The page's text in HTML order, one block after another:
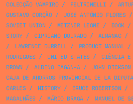
COLECÇÃO VAMPIRO/ FELTRINELLI /
GUSTAVO CORÇÃO/ JOSÉ ANTÓNIO FLORES /
SOVIET UNION / METZNER LEONE / BOOK/
STORY/ CIPRIANO DOURADO/ ALMANAC /
/
LAWRENCE DURRELL/ PRODUCT MANUAL/
RODRIGUES / UNITED STATES / CIÊNCIA E
BROWN / ALBINO BAGANHA/ JOHN DICKSON
CAJA DE AHORROS PROVINCIAL DE LA
CARLES / HISTORY/ BRUCE ROBERTSON /
MAGALHÃES / MÁRIO BRAGA/ MANUEL DE